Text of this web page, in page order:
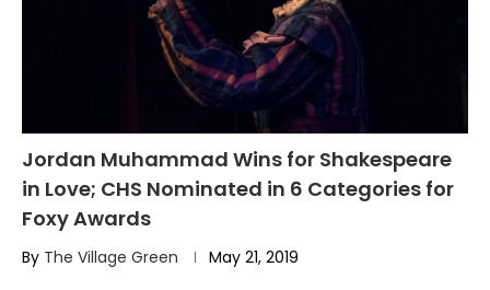
Jordan Muhammad Wins for Shakespeare
in Love; CHS Nominated in 6 Categories for
Foxy Awards
By The Village Green May 21, 2019